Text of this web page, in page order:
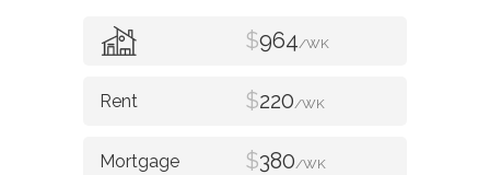
$964/WK
$220/WK
$380/WK